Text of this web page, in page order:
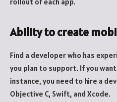
Ability to create
Find a developer who has
you plan to support. If you
instance, you need to hire a
Objective C, Swift, and Xcode.